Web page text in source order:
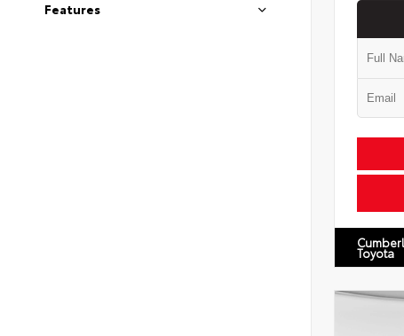
Features
Toyota